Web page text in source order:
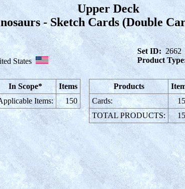
Upper Deck
- Sketch Cards (Double
States
Set ID: 2662
Product
In Scope*
Items
Items:
150
Products
Cards:
TOTAL PRODUCTS: